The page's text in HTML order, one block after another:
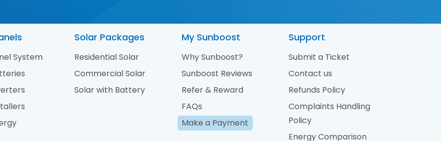
System
Solar Packages
Residential Solar
Commercial Solar
Solar with Battery
My Sunboost
Why Sunboost?
Sunboost Reviews
Refer & Reward
FAQs
Make a Payment
Support
Submit a Ticket
Contact us
Refunds Policy
Complaints Handling
Policy
Energy Comparison